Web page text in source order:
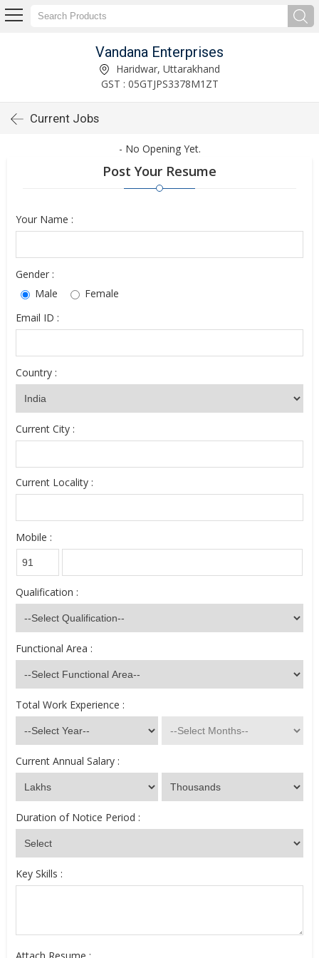
Vandana Enterprises
Haridwar, Uttarakhand
GST : 05GTJPS3378M1ZT
Current Jobs
- No Opening Yet.
Post Your Resume
Your Name :
Gender :
Male
Female
Email ID :
Country :
Current City :
Current Locality :
Mobile :
Qualification :
Functional Area :
Total Work Experience :
Current Annual Salary :
Duration of Notice Period :
Key Skills :